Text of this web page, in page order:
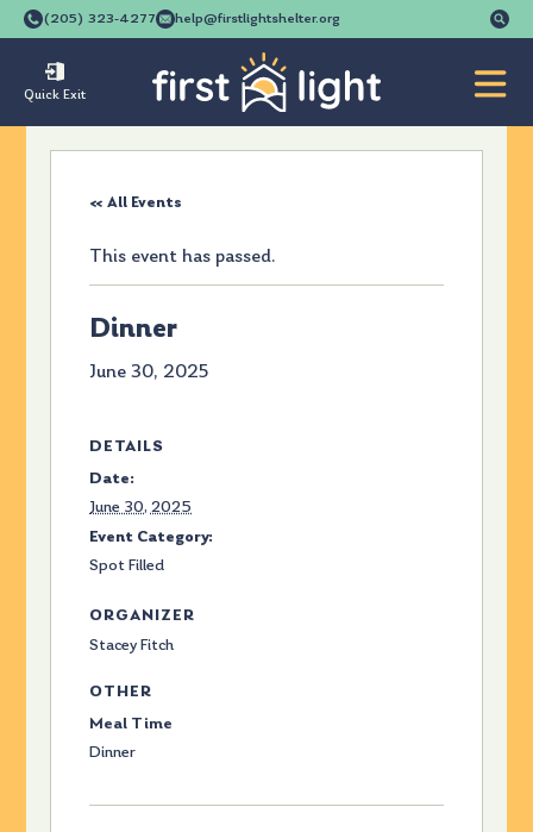
(205) 323-4277 help@firstlightshelter.org
Quick Exit
« All Events
This event has passed.
Dinner
June 30, 2025
DETAILS
Date:
June 30, 2025
Event Category:
Spot Filled
ORGANIZER
Stacey Fitch
OTHER
Meal Time
Dinner